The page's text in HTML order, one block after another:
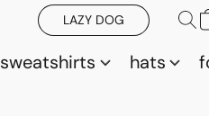
LAZY DOG
sweatshirts hats